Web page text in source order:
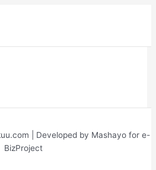
| Developed by Mashayo for e-
BizProject